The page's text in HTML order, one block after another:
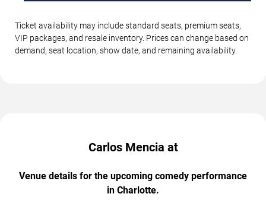
Ticket availability may include standard seats, premium seats,
VIP packages, and resale inventory. Prices can change based on
demand, seat location, show date, and remaining availability.
Carlos Mencia at
Venue details for the upcoming comedy performance
in Charlotte.